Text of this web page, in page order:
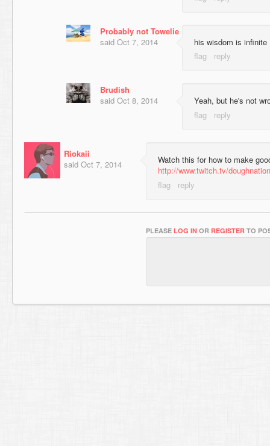
Probably not Towelie
said Oct 7, 2014 his wisdom is infinite
Brudish
said Oct 8, 2014 Yeah, but he's not
Riokaii
said Oct 7, 2014
Watch this for how to make
http://www.twitch.tv/
PLEASE LOG IN OR REGISTER TO